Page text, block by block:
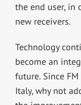
the end user, in
new receivers.
Technology
become an
future. Since
Italy, why not